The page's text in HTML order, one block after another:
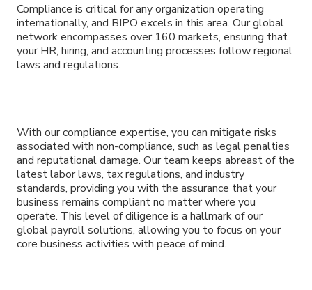
Compliance is critical for any organization operating
internationally, and BIPO excels in this area. Our global
network encompasses over 160 markets, ensuring that
your HR, hiring, and accounting processes follow regional
laws and regulations.
With our compliance expertise, you can mitigate risks
associated with non-compliance, such as legal penalties
and reputational damage. Our team keeps abreast of the
latest labor laws, tax regulations, and industry
standards, providing you with the assurance that your
business remains compliant no matter where you
operate. This level of diligence is a hallmark of our
global payroll solutions, allowing you to focus on your
core business activities with peace of mind.